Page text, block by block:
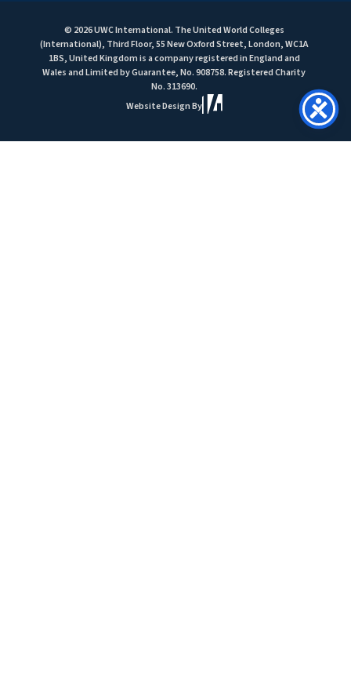
© 2026 UWC International. The United World Colleges
(International), Third Floor, 55 New Oxford Street, London, WC1A
1BS, United Kingdom is a company registered in England and
Wales and Limited by Guarantee, No. 908758. Registered Charity
No. 313690.
Website Design By